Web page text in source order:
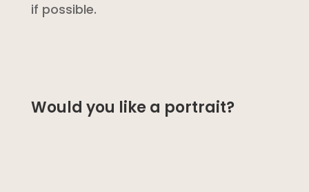
if possible.
Would you like a portrait?